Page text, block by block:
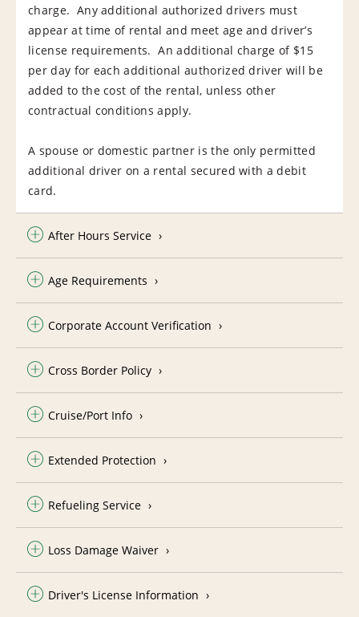
charge. Any additional authorized drivers must
appear at time of rental and meet age and driver’s
license requirements. An additional charge of $15
per day for each additional authorized driver will be
added to the cost of the rental, unless other
contractual conditions apply.
A spouse or domestic partner is the only permitted
additional driver on a rental secured with a debit
card.
After Hours Service
Age Requirements
Corporate Account Verification
Cross Border Policy
Cruise/Port Info
Extended Protection
Refueling Service
Loss Damage Waiver
Driver's License Information